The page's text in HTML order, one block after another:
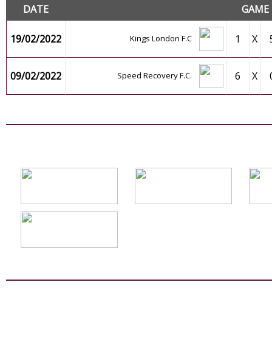
DATE GAME
19/02/2022 Kings London F.C 1 X
09/02/2022 Speed Recovery F.C. 6 X